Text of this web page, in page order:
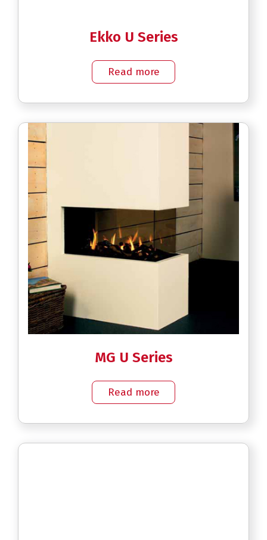
Ekko U Series
Read more
MG U Series
Read more